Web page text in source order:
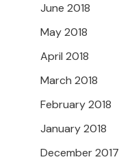
June 2018
May 2018
April 2018
March 2018
February 2018
January 2018
December 2017